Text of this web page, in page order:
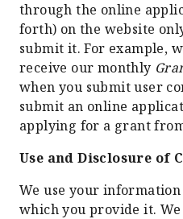
through the online
forth) on the website
submit it. For example,
receive our monthly
when you submit user
submit an online
applying for a grant
Use and Disclosure of
We use your
which you provide it.